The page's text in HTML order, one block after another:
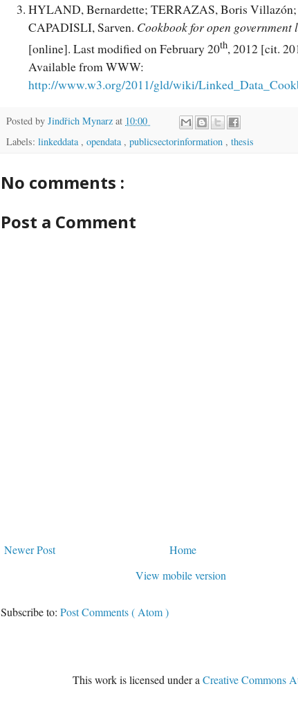
HYLAND, Bernardette; TERRAZAS, Boris Villazón;
CAPADISLI, Sarven. Cookbook for open government
[online]. Last modified on February 20th, 2012 [cit.
Available from WWW:
http://www.w3.org/2011/gld/wiki/
Posted by Jindřich Mynarz at 10:00
Labels: linkeddata , opendata , publicsectorinformation , thesis
No comments :
Post a Comment
Newer Post
Home
View mobile version
Subscribe to: Post Comments ( Atom )
This work is licensed under a Creative Commons